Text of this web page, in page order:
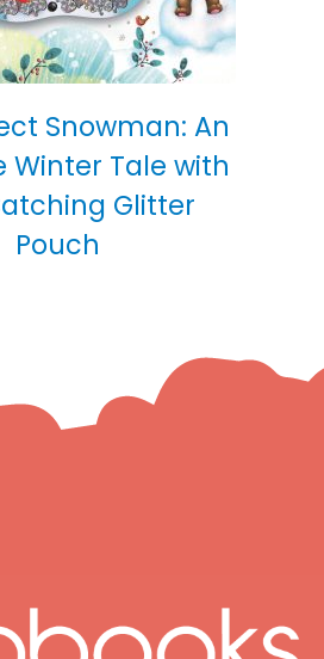
Snowman: An
Winter Tale with
Glitter
Pouch